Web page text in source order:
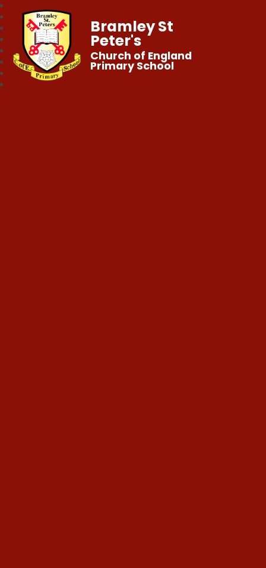
Bramley St
Peter's
Church of England
Primary School